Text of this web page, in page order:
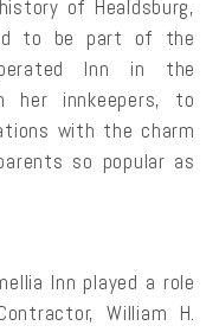
of Healdsburg,
to be part of the
Inn in the
her innkeepers, to
with the charm
so popular as
Inn played a role
William H.